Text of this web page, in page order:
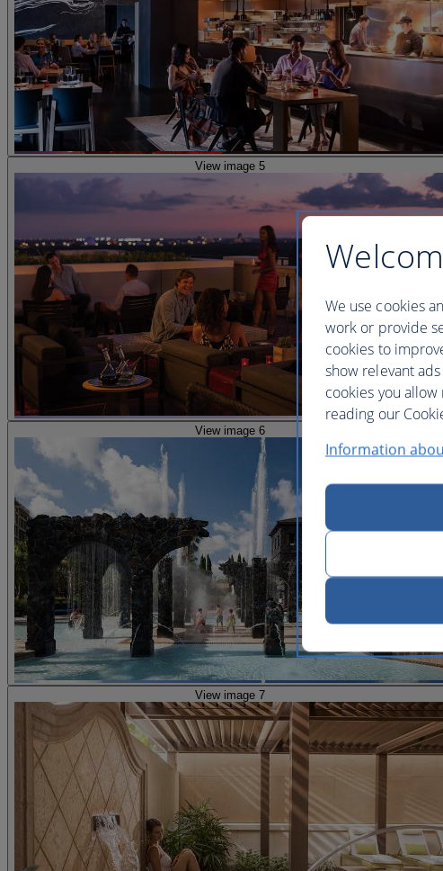
View image 5
View image 6
View image 7
We use cookies
work or provide
cookies to
show relevant
cookies you
reading our
Information